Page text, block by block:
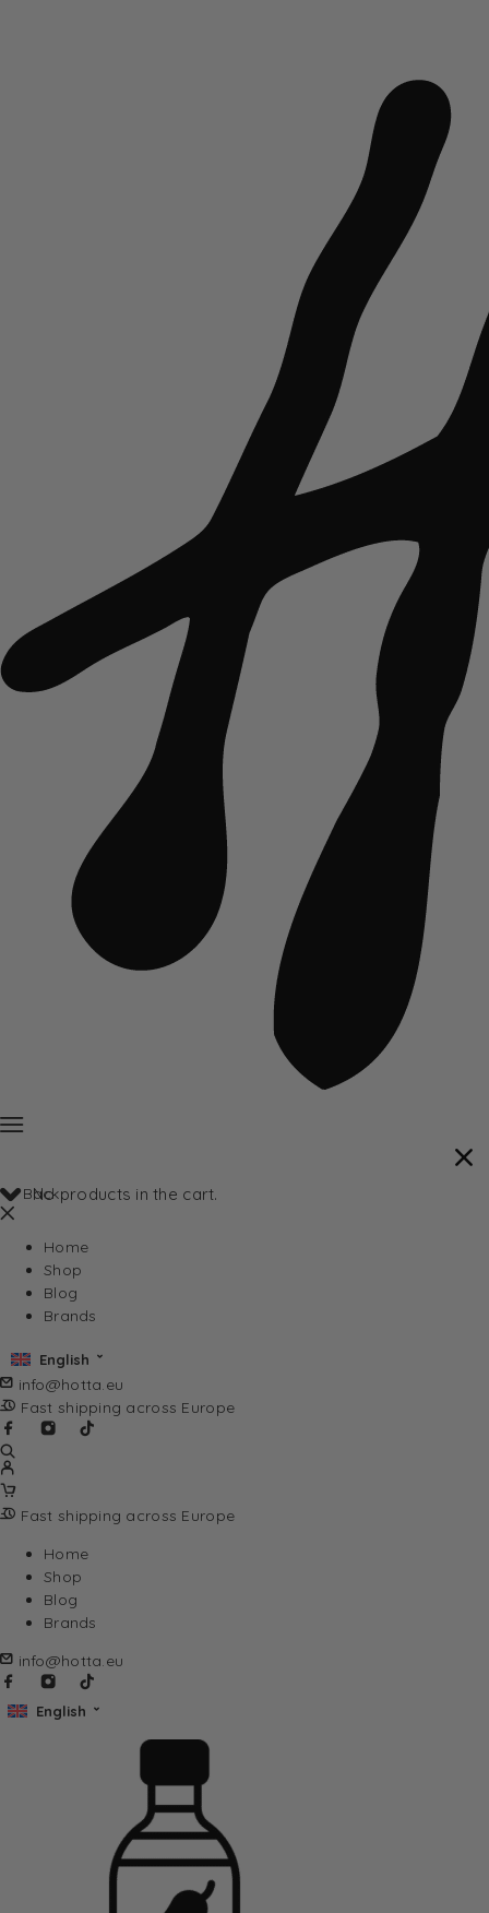
No products in the cart.
Back
Home
Shop
Blog
Brands
English
info@hotta.eu
Fast shipping across Europe
Fast shipping across Europe
Home
Shop
Blog
Brands
info@hotta.eu
English